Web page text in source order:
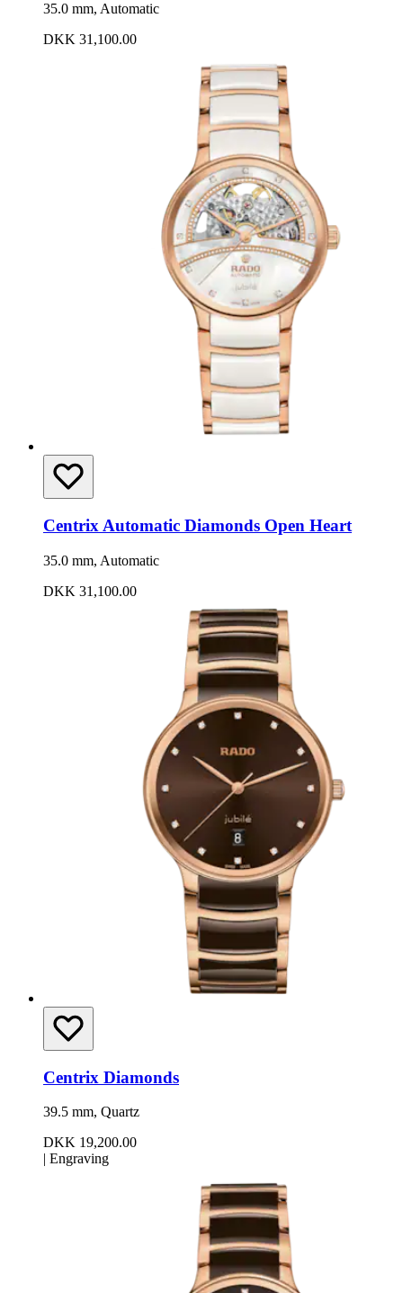
35.0 mm, Automatic
DKK 31,100.00
Centrix Automatic Diamonds Open Heart
35.0 mm, Automatic
DKK 31,100.00
Centrix Diamonds
39.5 mm, Quartz
DKK 19,200.00
| Engraving